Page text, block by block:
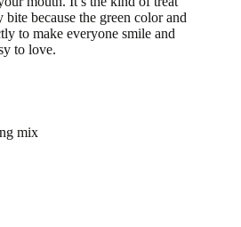
because the green color and
to make everyone smile and
to love.
mix